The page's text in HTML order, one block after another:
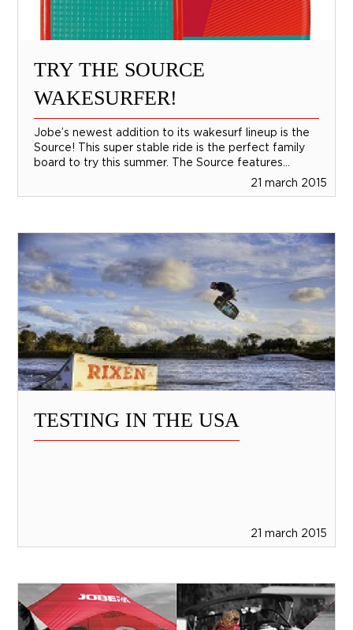
TRY THE SOURCE
WAKESURFER!
Jobe’s newest addition to its wakesurf lineup is the
Source! This super stable ride is the perfect family
board to try this summer. The Source features...
21 march 2015
TESTING IN THE USA
21 march 2015